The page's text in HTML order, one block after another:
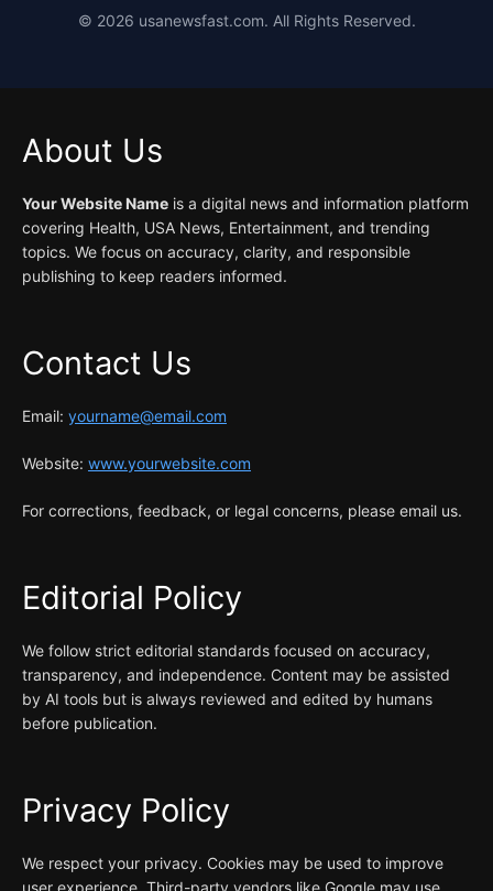
© 2026 usanewsfast.com. All Rights Reserved.
About Us
Your Website Name is a digital news and information platform
covering Health, USA News, Entertainment, and trending
topics. We focus on accuracy, clarity, and responsible
publishing to keep readers informed.
Contact Us
Email: yourname@email.com
Website: www.yourwebsite.com
For corrections, feedback, or legal concerns, please email us.
Editorial Policy
We follow strict editorial standards focused on accuracy,
transparency, and independence. Content may be assisted
by AI tools but is always reviewed and edited by humans
before publication.
Privacy Policy
We respect your privacy. Cookies may be used to improve